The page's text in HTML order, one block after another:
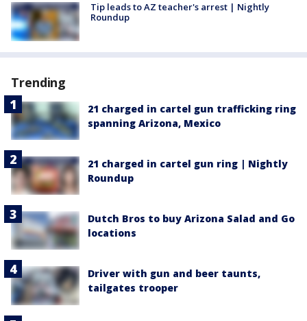
Tip leads to AZ teacher's arrest | Nightly
Roundup
Trending
21 charged in cartel gun trafficking ring
spanning Arizona, Mexico
21 charged in cartel gun ring | Nightly
Roundup
Dutch Bros to buy Arizona Salad and Go
locations
Driver with gun and beer taunts,
tailgates trooper